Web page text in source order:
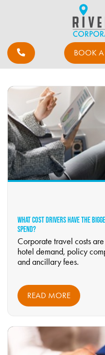
BOOK A
WHAT COST DRIVERS HAVE THE
SPEND?
Corporate travel costs
hotel demand, policy
and ancillary fees.
READ MORE